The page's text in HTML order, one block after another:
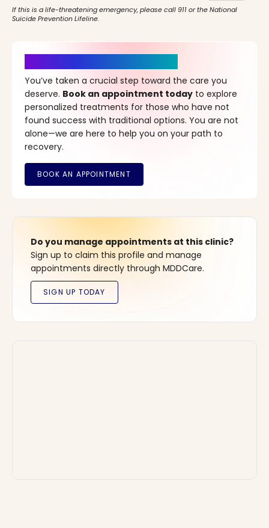
If this is a life-threatening emergency, please call 911 or the National
Suicide Prevention Lifeline.
You’ve taken a crucial step toward the care you
deserve. Book an appointment today to explore
personalized treatments for those who have not
found success with traditional options. You are not
alone—we are here to help you on your path to
recovery.
Do you manage appointments at this clinic?
Sign up to claim this profile and manage
appointments directly through MDDCare.